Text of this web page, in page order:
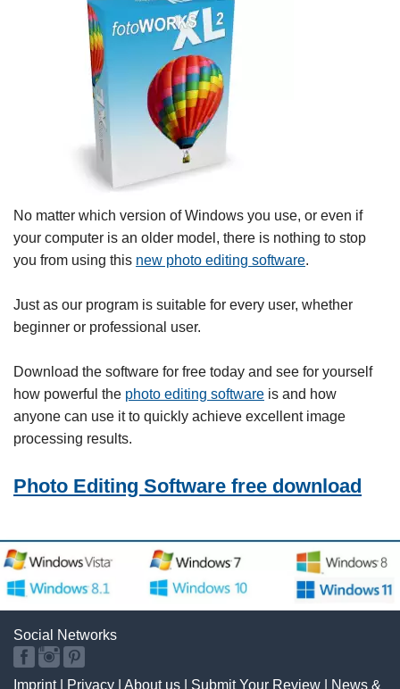
No matter which version of Windows you use, or even if
your computer is an older model, there is nothing to stop
you from using this new photo editing software.
Just as our program is suitable for every user, whether
beginner or professional user.
Download the software for free today and see for yourself
how powerful the photo editing software is and how
anyone can use it to quickly achieve excellent image
processing results.
Photo Editing Software free download
Social Networks
Imprint| Privacy About us Submit Your Review News &